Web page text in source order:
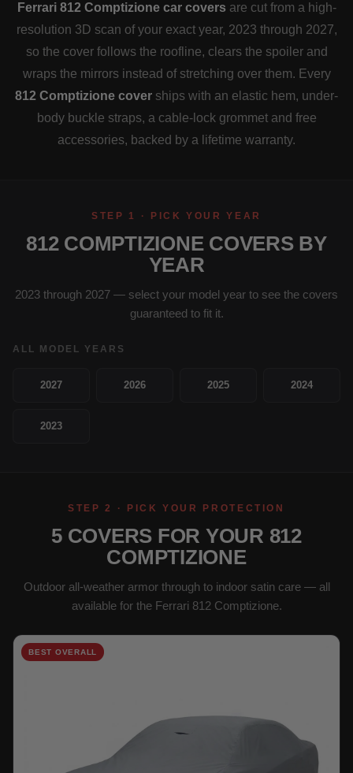
Ferrari 812 Comptizione car covers are cut from a high-
resolution 3D scan of your exact year, 2023 through 2027,
so the cover follows the roofline, clears the spoiler and
wraps the mirrors instead of stretching over them. Every
812 Comptizione cover ships with an elastic hem, under-
body buckle straps, a cable-lock grommet and free
accessories, backed by a lifetime warranty.
STEP 1 · PICK YOUR YEAR
812 COMPTIZIONE COVERS BY
YEAR
2023 through 2027 — select your model year to see the covers
guaranteed to fit it.
ALL MODEL YEARS
2027 2026 2025 2024
2023
STEP 2 · PICK YOUR PROTECTION
5 COVERS FOR YOUR 812
COMPTIZIONE
Outdoor all-weather armor through to indoor satin care — all
available for the Ferrari 812 Comptizione.
BEST OVERALL